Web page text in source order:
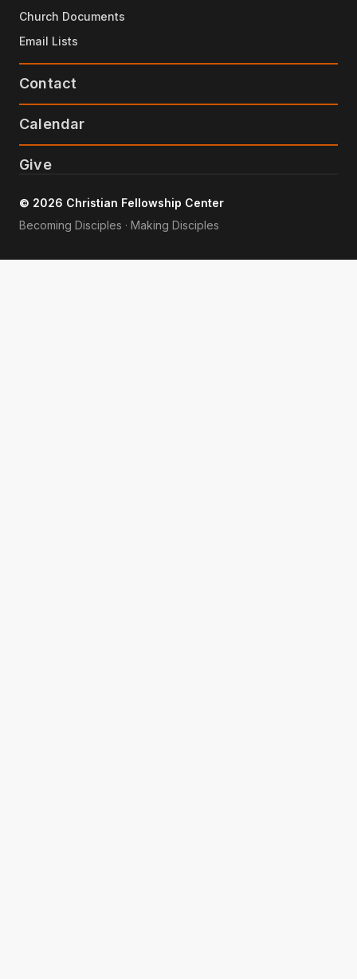
Church Documents
Email Lists
Contact
Calendar
Give
© 2026 Christian Fellowship Center
Becoming Disciples · Making Disciples